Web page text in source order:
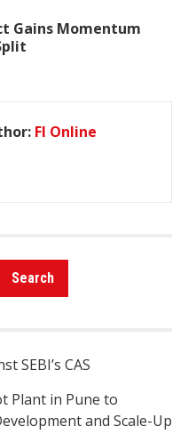
Gains Momentum
FI Online
SEBI’s CAS
Plant in Pune to
and Scale-Up